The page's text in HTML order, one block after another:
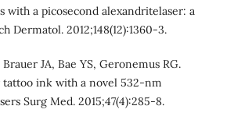
with a picosecond alexandritelaser: a
Dermatol. 2012;148(12):1360-3.
JA, Bae YS, Geronemus RG.
tattoo ink with a novel 532-nm
Surg Med. 2015;47(4):285-8.